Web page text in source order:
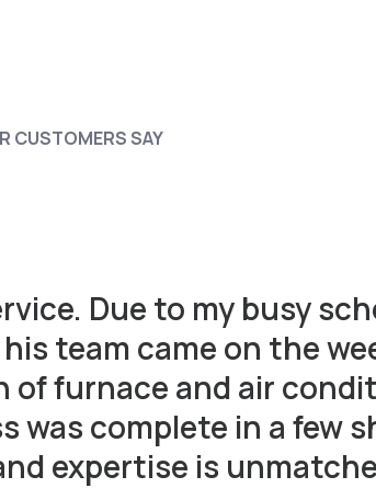
CUSTOMERS SAY
Due to my busy
team came on the
of furnace and air
was complete in a few
expertise is